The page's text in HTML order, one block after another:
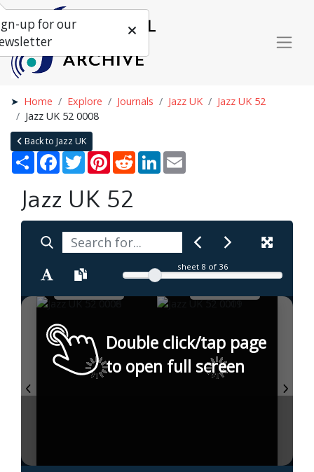
Home Explore Journals Jazz UK
Jazz UK 52
Jazz UK 52 0008
Back to Jazz UK
Share Facebook
TwitterPinterestRedditLinkedIn
Jazz UK 52
sheet 8 of 36
Double click/tap page
to open full screen
up for our